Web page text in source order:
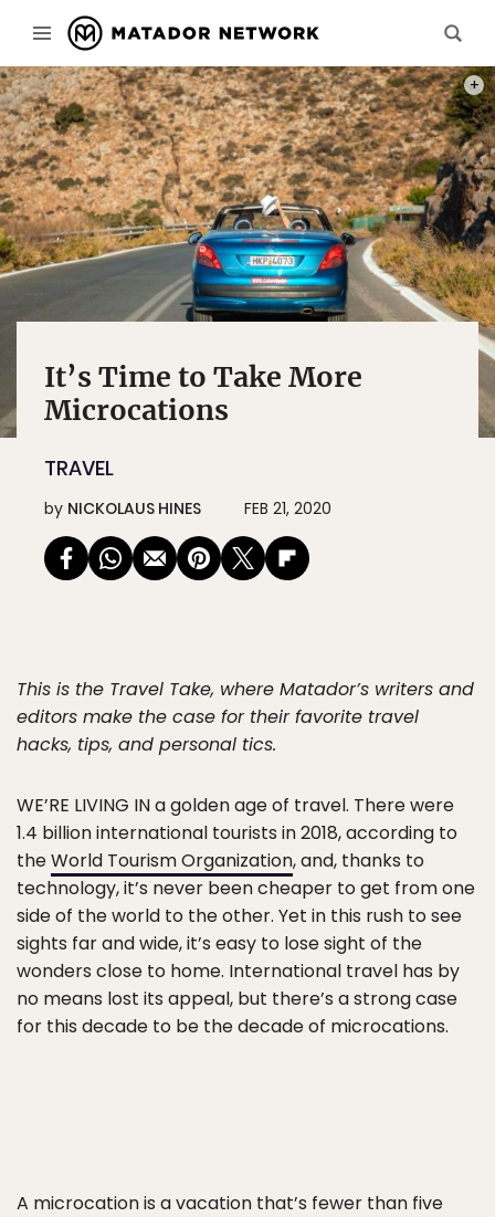
It’s Time to Take More
Microcations
TRAVEL
by NICKOLAUS HINES FEB 21, 2020
This is the Travel Take, where Matador’s writers and
editors make the case for their favorite travel
hacks, tips, and personal tics.
WE’RE LIVING INa golden age of travel. There were
1.4 billion international tourists in 2018, according to
theWorld Tourism Organization, and, thanks to
technology, it’s never been cheaper to get from one
side of the world to the other. Yet in this rush to see
sights far and wide, it’s easy to lose sight of the
wonders close to home. International travel has by
no means lost its appeal, but there’s a strong case
for this decade to be the decade of microcations.
A microcation is a vacation that’s fewer than five